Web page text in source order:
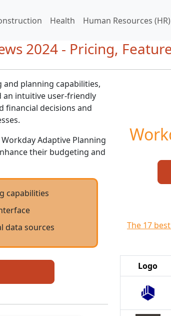
Health Human Resources (HR)
2024 - Pricing,
planning capabilities,
an intuitive user-friendly
financial decisions and
Adaptive Planning
their budgeting and
capabilities
data sources
The 17
Logo